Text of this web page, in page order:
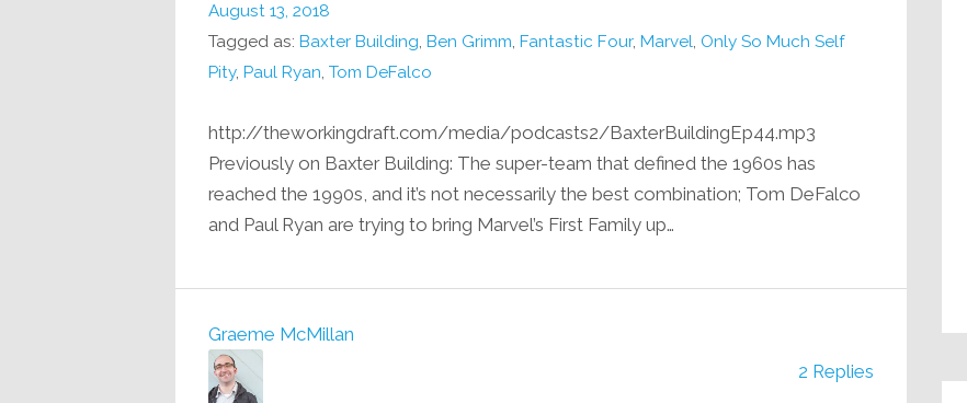
August 13, 2018
Tagged as: Baxter Building, Ben Grimm, Fantastic Four, Marvel, Only So Much Self
Pity, Paul Ryan, Tom DeFalco
http://theworkingdraft.com/media/podcasts2/BaxterBuildingEp44.mp3
Previously on Baxter Building: The super-team that defined the 1960s has
reached the 1990s, and it’s not necessarily the best combination; Tom DeFalco
and Paul Ryan are trying to bring Marvel’s First Family up…
2 Replies
Graeme McMillan